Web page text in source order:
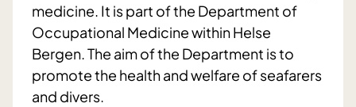
medicine. It is part of the Department of
Occupational Medicine within Helse
Bergen. The aim of the Department is to
promote the health and welfare of seafarers
and divers.